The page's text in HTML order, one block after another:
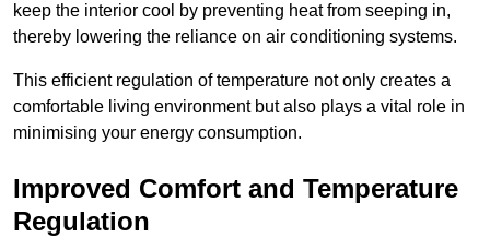
keep the interior cool by preventing heat from seeping in,
thereby lowering the reliance on air conditioning systems.
This efficient regulation of temperature not only creates a
comfortable living environment but also plays a vital role in
minimising your energy consumption.
Improved Comfort and Temperature
Regulation